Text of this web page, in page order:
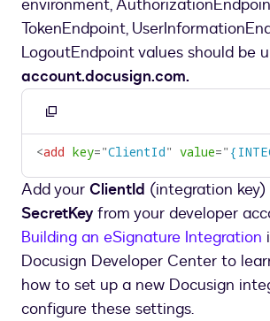
environment,
TokenEndpoint,
LogoutEndpoint values should be
account.docusign.com.
Copy
to
clipboard
<add key="ClientId" value="
Add your ClientId (integration key)
SecretKey from your developer
Building an eSignature Integration
Docusign Developer Center to
how to set up a new Docusign
configure these settings.